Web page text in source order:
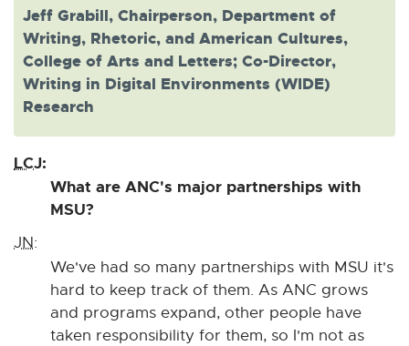
Jeff Grabill, Chairperson, Department of
Writing, Rhetoric, and American Cultures,
College of Arts and Letters; Co-Director,
Writing in Digital Environments (WIDE)
Research
LCJ:
What are ANC's major partnerships with
MSU?
JN:
We've had so many partnerships with MSU it's
hard to keep track of them. As ANC grows
and programs expand, other people have
taken responsibility for them, so I'm not as